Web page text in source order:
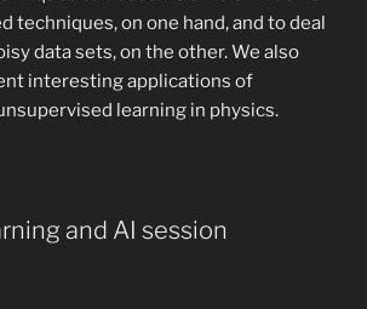
techniques, on one hand, and to deal
data sets, on the other. We also
interesting applications of
learning in physics.
and AI session